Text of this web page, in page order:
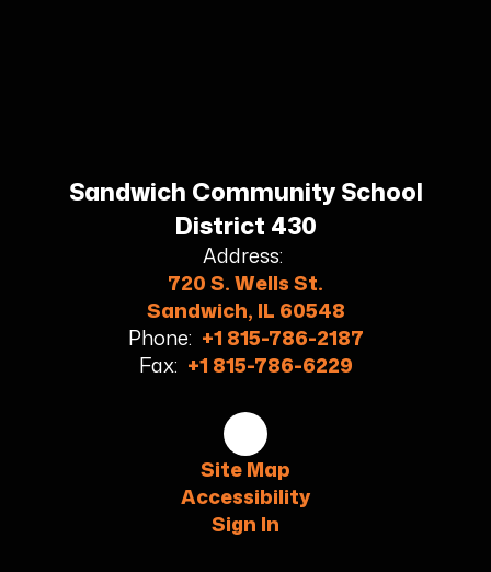
Sandwich Community School
District 430
Address:
720 S. Wells St.
Sandwich, IL 60548
Phone: +1 815-786-2187
Fax: +1 815-786-6229
Site Map
Accessibility
Sign In